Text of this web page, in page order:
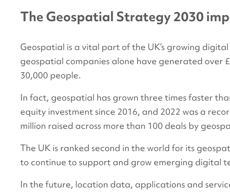
The Geospatial Strategy 2030
Geospatial is a vital part of the UK’s growing
geospatial companies alone have generated over
30,000 people.
In fact, geospatial has grown three times faster
equity investment since 2016, and 2022 was a
million raised across more than 100 deals by
The UK is ranked second in the world for its
to continue to support and grow emerging digital
In the future, location data, applications and